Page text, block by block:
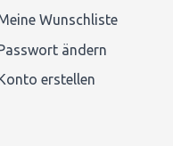
Wunschliste
ändern
erstellen